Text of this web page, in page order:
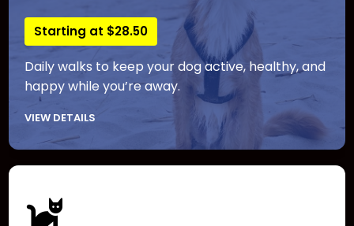
Starting at $28.50
Daily walks to keep your dog active, healthy, and
happy while you’re away.
VIEW DETAILS